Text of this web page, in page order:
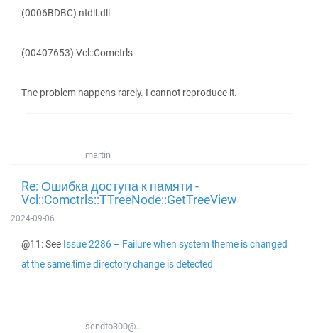
(0006BDBC) ntdll.dll
(00407653) Vcl::Comctrls
The problem happens rarely. I cannot reproduce it.
martin
Re: Ошибка доступа к памяти -
Vcl::Comctrls::TTreeNode::GetTreeView
2024-09-06
@11: See Issue 2286 – Failure when system theme is changed
at the same time directory change is detected
sendto300@...